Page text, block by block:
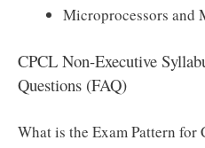
Microprocessors and
CPCL Non-Executive
Questions (FAQ)
What is the Exam Pattern for